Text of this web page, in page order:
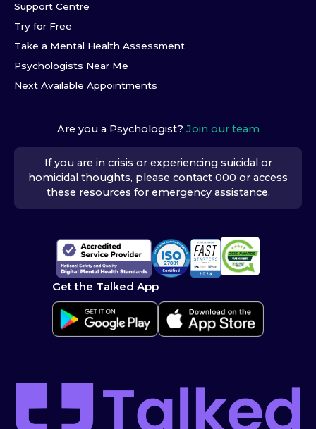
Support Centre
Try for Free
Take a Mental Health Assessment
Psychologists Near Me
Next Available Appointments
Are you a Psychologist? Join our team
If you are in crisis or experiencing suicidal or
homicidal thoughts, please contact 000 or access
these resources for emergency assistance.
Get the Talked App